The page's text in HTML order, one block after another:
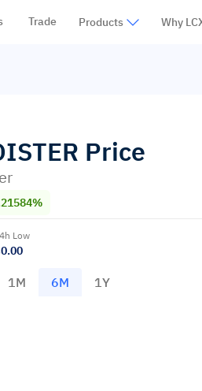
Trade Products Why
Price
Low
1M 6M 1Y